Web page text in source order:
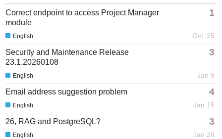
Correct endpoint to access Project Manager
module
1
Oct '25
English
Security and Maintenance Release
23.1.20260108
3
Jan 9
English
Email address suggestion problem 4
Jan 15
English
26, RAG and PostgreSQL? 3
Jan 26
English